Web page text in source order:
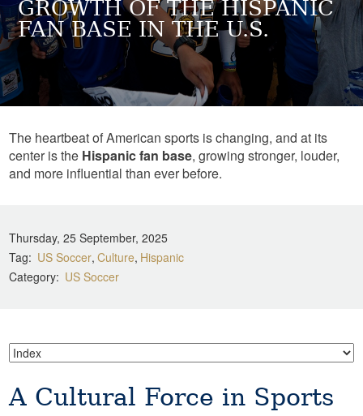
GROWTH OF THE HISPANIC
FAN BASE IN THE U.S.
The heartbeat of American sports is changing, and at its
center is the Hispanic fan base, growing stronger, louder,
and more influential than ever before.
Thursday, 25 September, 2025
Tag
US Soccer Culture Hispanic
Category US Soccer
A Cultural Force in Sports